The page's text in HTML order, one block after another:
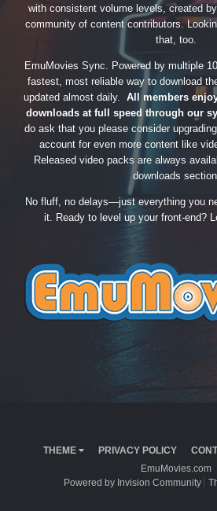
with consistent volume levels, created
community of content contributors.
that, too.
EmuMovies Sync. Powered by multiple
fastest, most reliable way to download
updated almost daily. All members
downloads at full speed through our
do ask that you please consider
account for even more content like
Released video packs are always
downloads
No fluff, no delays—just everything you
it. Ready to level up your front-end?
THEME PRIVACY POLICY
EmuMovies.com
Powered by Invision Community